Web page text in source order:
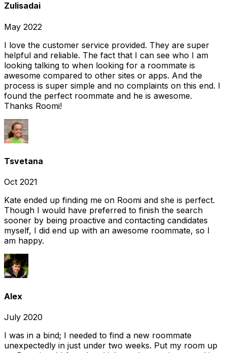
Zulisadai
May 2022
I love the customer service provided. They are super
helpful and reliable. The fact that I can see who I am
looking talking to when looking for a roommate is
awesome compared to other sites or apps. And the
process is super simple and no complaints on this end. I
found the perfect roommate and he is awesome.
Thanks Roomi!
Tsvetana
Oct 2021
Kate ended up finding me on Roomi and she is perfect.
Though I would have preferred to finish the search
sooner by being proactive and contacting candidates
myself, I did end up with an awesome roommate, so I
am happy.
Alex
July 2020
I was in a bind; I needed to find a new roommate
unexpectedly in just under two weeks. Put my room up